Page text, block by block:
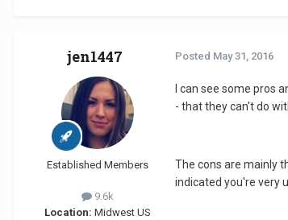
jen1447
Established Members
9.6k
Location: Midwest US
Posted May 31, 2016
I can see some pros
- that they can't do
The cons are mainly
indicated you're very